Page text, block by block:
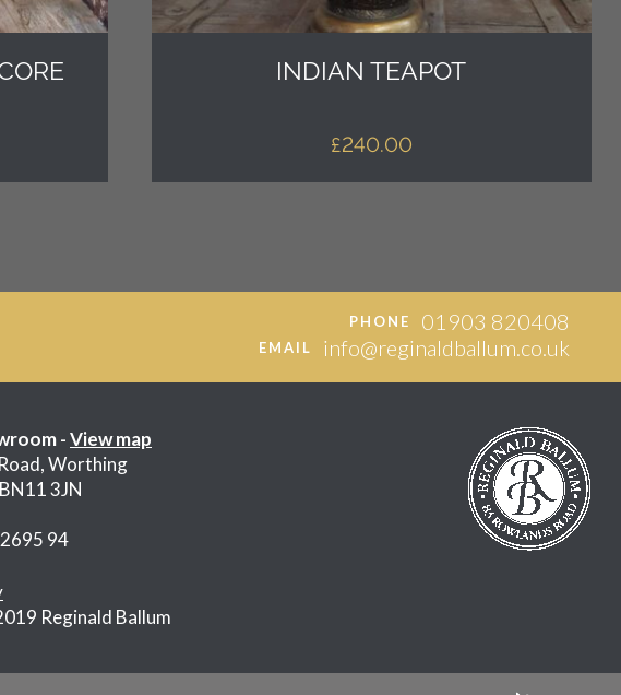
INDIAN TEAPOT
£240.00
PHONE 01903 820408
EMAIL info@reginaldballum.co.uk
-View map
Worthing
3JN
94
Reginald Ballum